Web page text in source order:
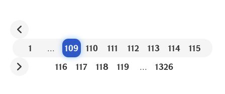
1 ... 109 110 111 112 113 114
115
116
117 118 119 ... 1326